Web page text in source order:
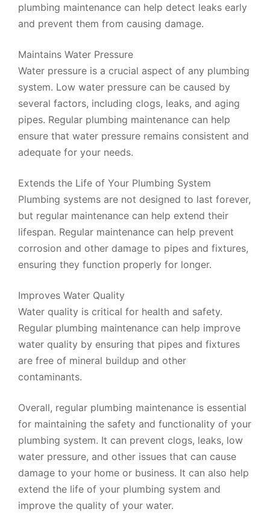
plumbing maintenance can help detect leaks early
and prevent them from causing damage.
Maintains Water Pressure
Water pressure is a crucial aspect of any plumbing
system. Low water pressure can be caused by
several factors, including clogs, leaks, and aging
pipes. Regular plumbing maintenance can help
ensure that water pressure remains consistent and
adequate for your needs.
Extends the Life of Your Plumbing System
Plumbing systems are not designed to last forever,
but regular maintenance can help extend their
lifespan. Regular maintenance can help prevent
corrosion and other damage to pipes and fixtures,
ensuring they function properly for longer.
Improves Water Quality
Water quality is critical for health and safety.
Regular plumbing maintenance can help improve
water quality by ensuring that pipes and fixtures
are free of mineral buildup and other
contaminants.
Overall, regular plumbing maintenance is essential
for maintaining the safety and functionality of your
plumbing system. It can prevent clogs, leaks, low
water pressure, and other issues that can cause
damage to your home or business. It can also help
extend the life of your plumbing system and
improve the quality of your water.